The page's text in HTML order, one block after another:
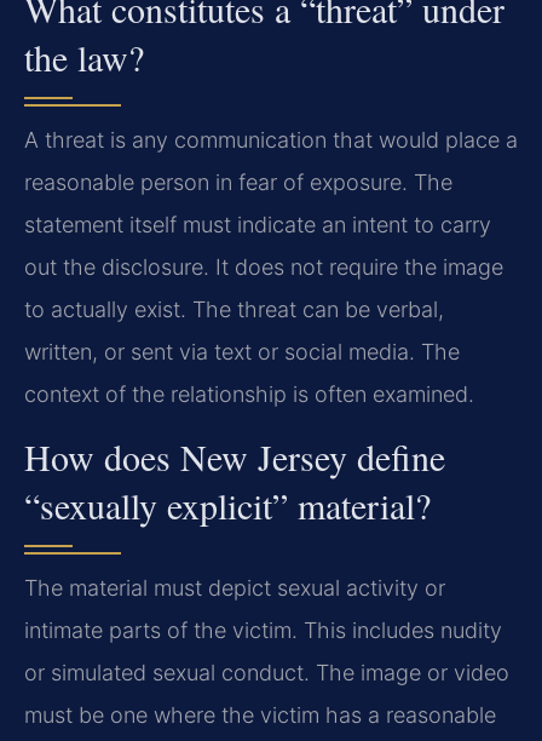
the law?
A threat is any communication that would place a
reasonable person in fear of exposure. The
statement itself must indicate an intent to carry
out the disclosure. It does not require the image
to actually exist. The threat can be verbal,
written, or sent via text or social media. The
context of the relationship is often examined.
How does New Jersey define
“sexually explicit” material?
The material must depict sexual activity or
intimate parts of the victim. This includes nudity
or simulated sexual conduct. The image or video
must be one where the victim has a reasonable